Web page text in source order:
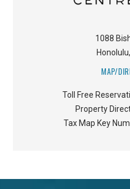
1088
Honolulu,
MAP/
Toll Free
Property
Tax Map Key